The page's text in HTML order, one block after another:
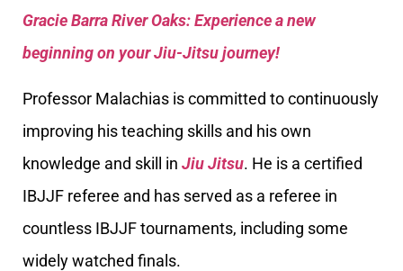
Gracie Barra River Oaks: Experience a new
beginning on your Jiu-Jitsu journey!
Professor Malachias is committed to continuously
improving his teaching skills and his own
knowledge and skill in Jiu Jitsu. He is a certified
IBJJF referee and has served as a referee in
countless IBJJF tournaments, including some
widely watched finals.